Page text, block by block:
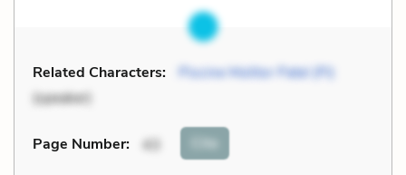
Related Characters:
Piscine Molitor Patel (Pi)
(speaker)
Page Number: 43 Cite